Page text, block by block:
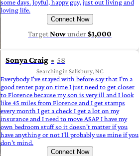
some days. Joyful, happy guy, just out living and
loving life.
Connect Now
TargetNowunder$1,000
Sonya Craig 58
Searching in Salisbury, NC
Everybody I've stayed with before say that I'm a
good renter pay on time I just need to get closer
to Florence because my son is very ill and I look
like 45 miles from Florence and I get stamps
every month I get a check I get a lot on my
insurance and I need to move ASAP I have my
own bedroom stuff so it doesn't matter if you
have anything or not I'll probably use mine if you
don't mind.
Connect Now